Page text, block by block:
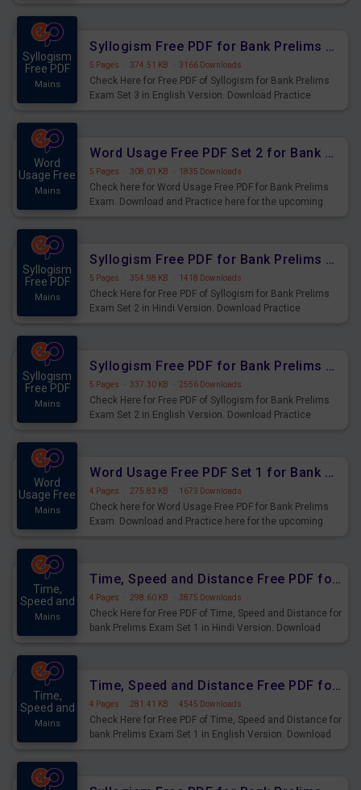
Syllogism
Free PDF
Mains
Syllogism Free PDF for Bank Prelims Exam Set 3 English Version
5 Pages · 374.51 KB · 3166 Downloads
Check Here for Free PDF of Syllogism for Bank Prelims
Exam Set 3 in English Version. Download Practice
Word
Usage Free
Mains
Word Usage Free PDF Set 2 for Bank Prelims Exam
5 Pages · 308.01 KB · 1835 Downloads
Check here for Word Usage Free PDF for Bank Prelims
Exam. Download and Practice here for the upcoming
Syllogism
Free PDF
Mains
Syllogism Free PDF for Bank Prelims Exam Set 2 Hindi Version
5 Pages · 354.98 KB · 1418 Downloads
Check Here for Free PDF of Syllogism for Bank Prelims
Exam Set 2 in Hindi Version. Download Practice
Syllogism
Free PDF
Mains
Syllogism Free PDF for Bank Prelims Exam Set 2 English Version
5 Pages · 337.30 KB · 2556 Downloads
Check Here for Free PDF of Syllogism for Bank Prelims
Exam Set 2 in English Version. Download Practice
Word
Usage Free
Mains
Word Usage Free PDF Set 1 for Bank Prelims Exam
4 Pages · 275.83 KB · 1673 Downloads
Check here for Word Usage Free PDF for Bank Prelims
Exam. Download and Practice here for the upcoming
Time,
Speed and
Mains
Time, Speed and Distance Free PDF for Bank Prelims Exam Set 1 Hindi Version
4 Pages · 298.60 KB · 3875 Downloads
Check Here for Free PDF of Time, Speed and Distance for
bank Prelims Exam Set 1 in Hindi Version. Download
Time,
Speed and
Mains
Time, Speed and Distance Free PDF for Bank Prelims Exam Set 1 English Version
4 Pages · 281.41 KB · 4545 Downloads
Check Here for Free PDF of Time, Speed and Distance for
bank Prelims Exam Set 1 in English Version. Download